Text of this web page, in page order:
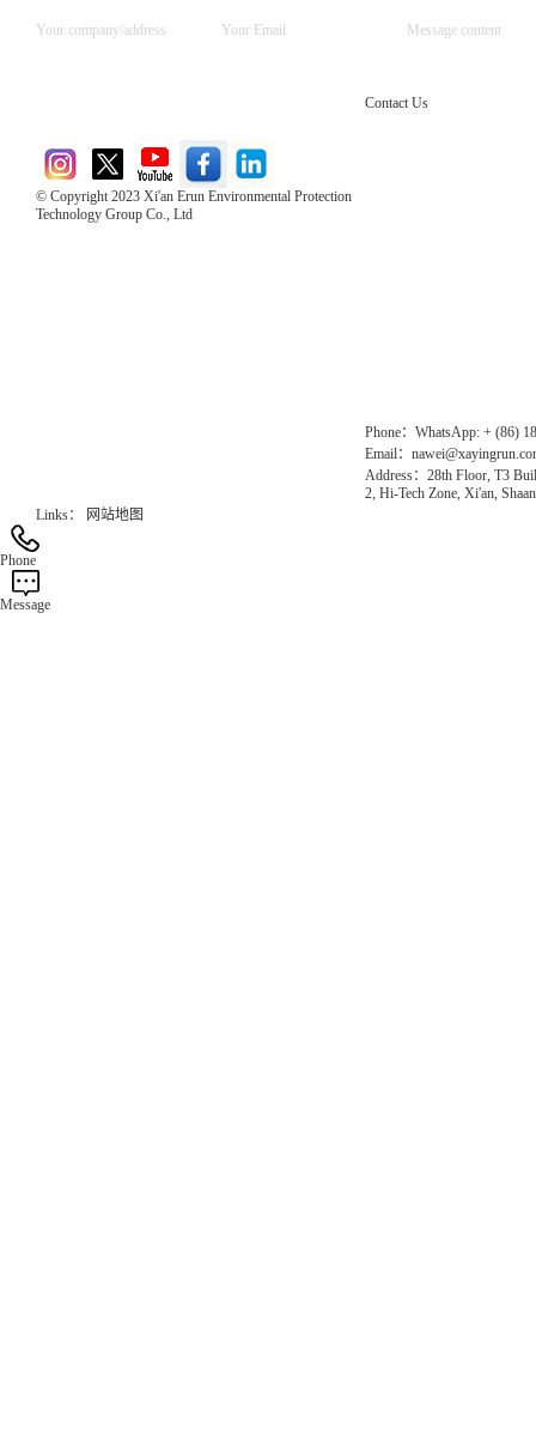
© Copyright 2023 Xi'an Erun Environmental Protection
Technology Group Co., Ltd
Contact Us
Phone：WhatsApp: + (86)
Email：
Address：28th Floor, T3
2, Hi-Tech Zone, Xi'an,
Links：
网站地图
Phone
Message